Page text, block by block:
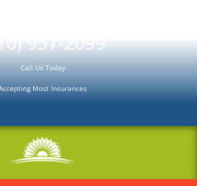
957-2099
Call Us Today
Most Insurances